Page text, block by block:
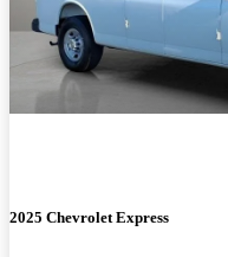
2025 Chevrolet Express